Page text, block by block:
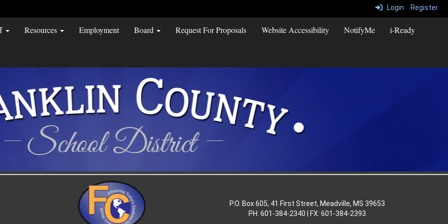
Login Register
Resources Employment Board Request For Proposals Website Accessibility NotifyMe i-Ready
P.O. Box 605, 41 First Street, Meadville, MS 39653
PH: 601-384-2340 | FX: 601-384-2393